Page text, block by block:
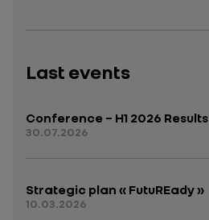
Last events
Conference – H1 2026 Results
30.07.2026
Strategic plan « FutuREady »
10.03.2026